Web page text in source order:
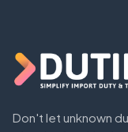
Don't let unknown